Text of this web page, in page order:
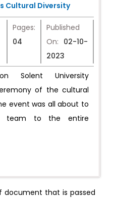
Cultural Diversity
Pages:
04
Published
On: 02-10-
2023
Solent University
of the cultural
event was all about to
team to the entire
document that is passed